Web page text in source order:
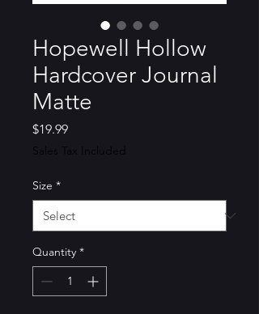
Hopewell Hollow
Hardcover Journal
Matte
$19.99Price
Sales Tax Included
Size *
Quantity *